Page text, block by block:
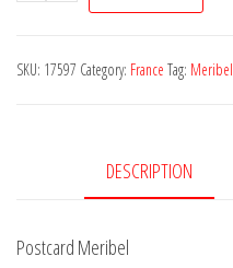
SKU: 17597 Category: France Tag: Meribel
DESCRIPTION
Postcard Meribel